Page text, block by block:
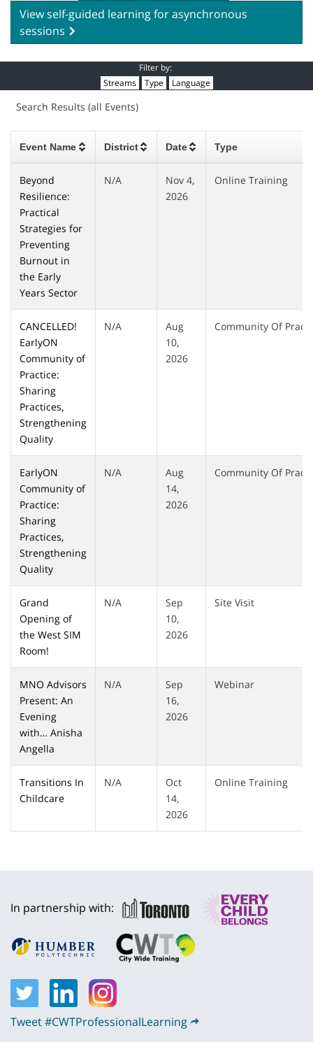
View self-guided learning for asynchronous
sessions
Filter by:
Streams
Type Language
Search Results (all Events)
Event Name District Date Type
Beyond
Resilience:
Practical
Strategies for
Preventing
Burnout in
the Early
Years Sector
N/A
Nov 4,
2026
Online Training
CANCELLED!
EarlyON
Community of
Practice:
Sharing
Practices,
Strengthening
Quality
N/A
Aug
10,
2026
Community Of
EarlyON
Community of
Practice:
Sharing
Practices,
Strengthening
Quality
N/A
Aug
14,
2026
Community Of
Grand
Opening of
the West SIM
Room!
N/A
Sep
10,
2026
Site Visit
MNO Advisors
Present: An
Evening
with… Anisha
Angella
N/A
Sep
16,
2026
Webinar
Transitions In
Childcare
N/A
Oct
14,
2026
Online Training
In partnership with:
Tweet #CWTProfessionalLearning